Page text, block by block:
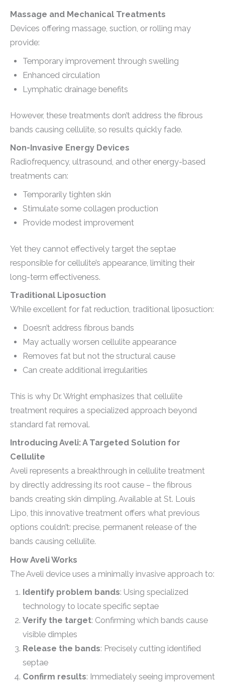
Massage and Mechanical Treatments
Devices offering massage, suction, or rolling may
provide:
Temporary improvement through swelling
Enhanced circulation
Lymphatic drainage benefits
However, these treatments don’t address the fibrous
bands causing cellulite, so results quickly fade.
Non-Invasive Energy Devices
Radiofrequency, ultrasound, and other energy-based
treatments can:
Temporarily tighten skin
Stimulate some collagen production
Provide modest improvement
Yet they cannot effectively target the septae
responsible for cellulite’s appearance, limiting their
long-term effectiveness.
Traditional Liposuction
While excellent for fat reduction, traditional liposuction:
Doesn’t address fibrous bands
May actually worsen cellulite appearance
Removes fat but not the structural cause
Can create additional irregularities
This is why Dr. Wright emphasizes that cellulite
treatment requires a specialized approach beyond
standard fat removal.
Introducing Aveli: A Targeted Solution for
Cellulite
Aveli represents a breakthrough in cellulite treatment
by directly addressing its root cause – the fibrous
bands creating skin dimpling. Available at St. Louis
Lipo, this innovative treatment offers what previous
options couldn’t: precise, permanent release of the
bands causing cellulite.
How Aveli Works
The Aveli device uses a minimally invasive approach to:
Identify problem bands: Using specialized
technology to locate specific septae
Verify the target: Confirming which bands cause
visible dimples
Release the bands: Precisely cutting identified
septae
Confirm results: Immediately seeing improvement